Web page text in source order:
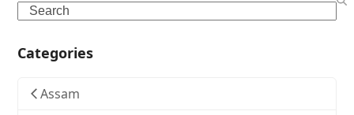
Search
Categories
Assam